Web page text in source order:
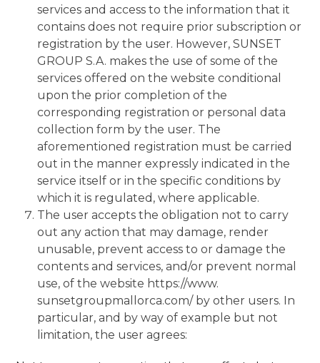
services and access to the information that it
contains does not require prior subscription or
registration by the user. However, SUNSET
GROUP S.A. makes the use of some of the
services offered on the website conditional
upon the prior completion of the
corresponding registration or personal data
collection form by the user. The
aforementioned registration must be carried
out in the manner expressly indicated in the
service itself or in the specific conditions by
which it is regulated, where applicable.
The user accepts the obligation not to carry
out any action that may damage, render
unusable, prevent access to or damage the
contents and services, and/or prevent normal
use, of the website https://www.
sunsetgroupmallorca.com/ by other users. In
particular, and by way of example but not
limitation, the user agrees: